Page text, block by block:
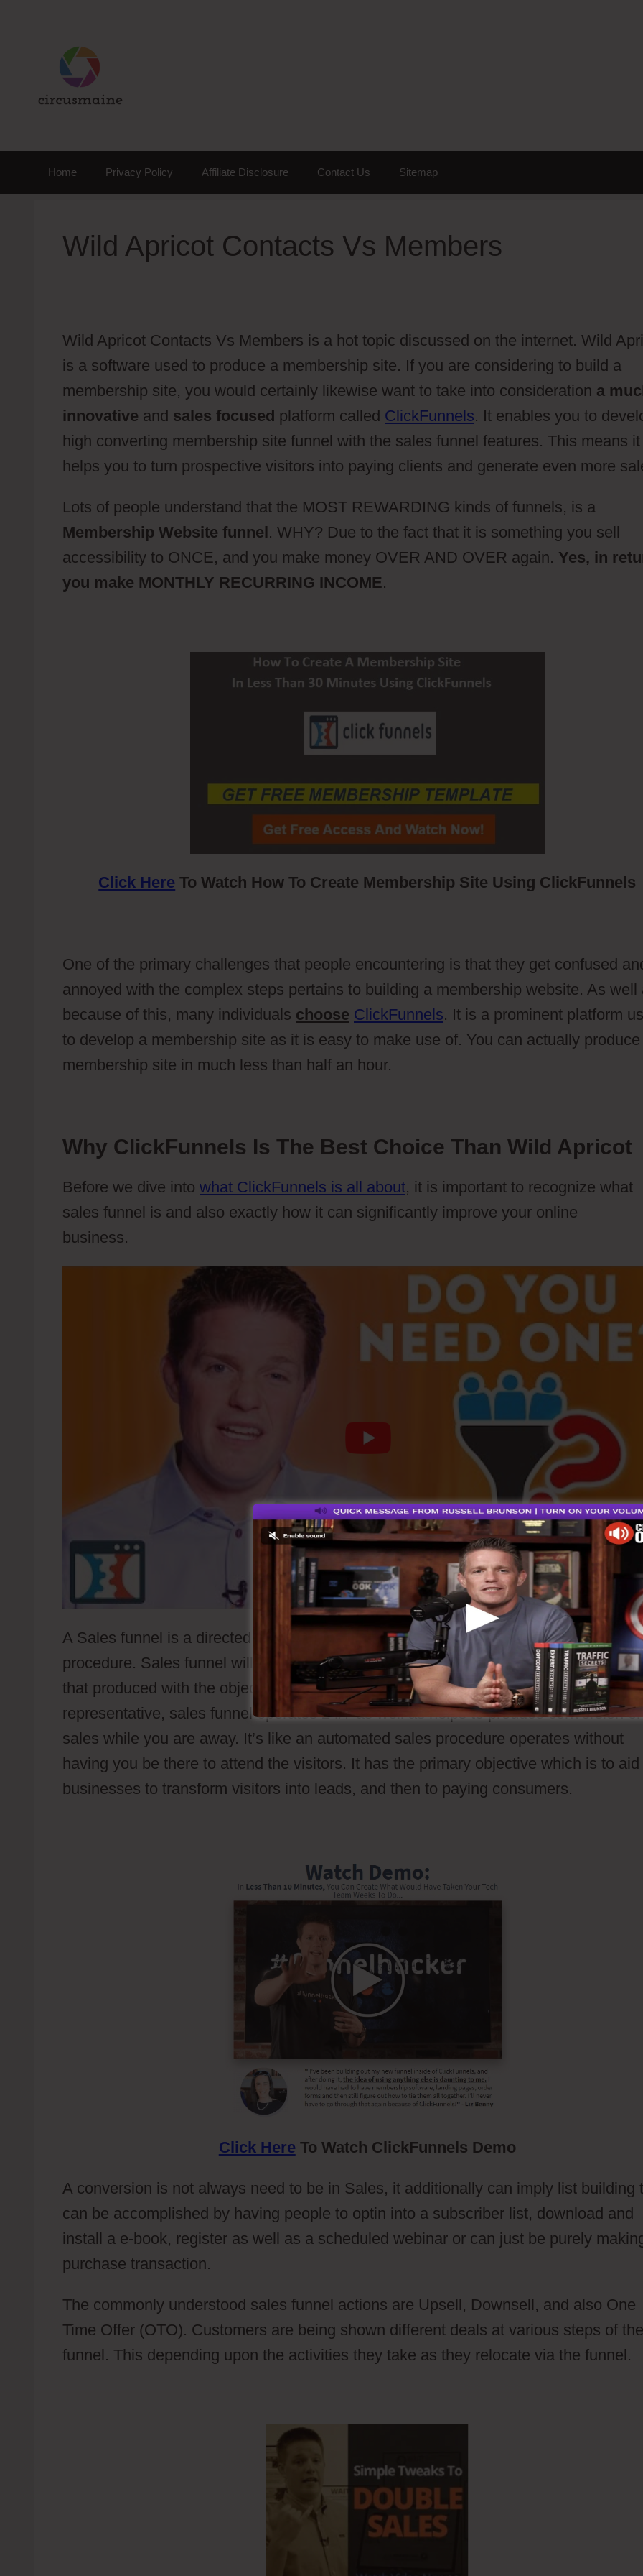
Home Privacy Policy Affiliate Disclosure Contact Us Sitemap
Wild Apricot Contacts Vs Members
Wild Apricot Contacts Vs Members is a hot topic discussed on the internet. Wild
is a software used to produce a membership site. If you are considering to build a
membership site, you would certainly likewise want to take into consideration a
innovative and sales focused platform called ClickFunnels. It enables you to
high converting membership site funnel with the sales funnel features. This means it
helps you to turn prospective visitors into paying clients and generate even more
Lots of people understand that the MOST REWARDING kinds of funnels, is a
Membership Website funnel. WHY? Due to the fact that it is something you sell
accessibility to ONCE, and you make money OVER AND OVER again. Yes, in
you make MONTHLY RECURRING INCOME.
Click Here To Watch How To Create Membership Site Using ClickFunnels
One of the primary challenges that people encountering is that they get confused
annoyed with the complex steps pertains to building a membership website. As well
because of this, many individuals choose ClickFunnels. It is a prominent platform
to develop a membership site as it is easy to make use of. You can actually
membership site in much less than half an hour.
Why ClickFunnels Is The Best Choice Than Wild Apricot
Before we dive into what ClickFunnels is all about, it is important to recognize what
sales funnel is and also exactly how it can significantly improve your online
business.
A Sales funnel is a directed sales path that a potential client go through your sales
procedure. Sales funnel will guide possible consumers through your sales
that produced with the objective to activate a conversion or sales. Unlike a sales
representative, sales funnel operates 24/7 as well as helps to produce conversion or
sales while you are away. It’s like an automated sales procedure operates without
having you be there to attend the visitors. It has the primary objective which is to aid
businesses to transform visitors into leads, and then to paying consumers.
Click Here To Watch ClickFunnels Demo
A conversion is not always need to be in Sales, it additionally can imply list building
can be accomplished by having people to optin into a subscriber list, download and
install a e-book, register as well as a scheduled webinar or can just be purely
purchase transaction.
The commonly understood sales funnel actions are Upsell, Downsell, and also One
Time Offer (OTO). Customers are being shown different deals at various steps of the
funnel. This depending upon the activities they take as they relocate via the funnel.